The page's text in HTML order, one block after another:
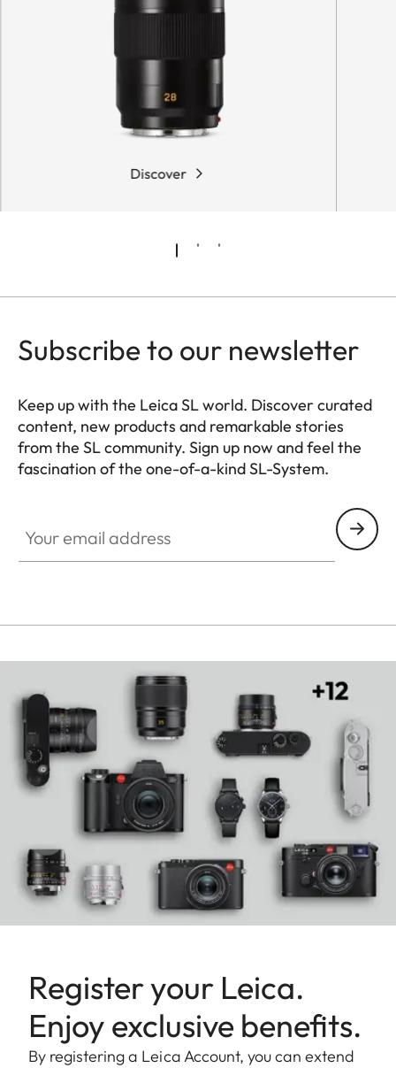
Discover
Subscribe to our newsletter
Keep up with the Leica SL world. Discover curated
content, new products and remarkable stories
from the SL community. Sign up now and feel the
fascination of the one-of-a-kind SL-System.
Register your Leica.
Enjoy exclusive benefits.
By registering a Leica Account, you can extend